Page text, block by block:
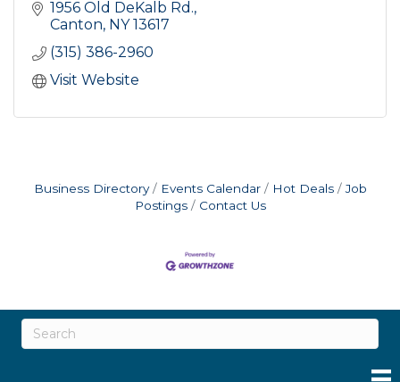
1956 Old DeKalb Rd.
Canton NY 13617
(315) 386-2960
Visit Website
Business Directory Events Calendar Hot Deals
Job
Postings
Contact Us